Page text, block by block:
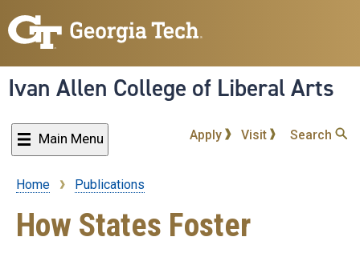
to
content
Ivan Allen College of Liberal Arts
Main Menu Apply Visit Search
Breadcrumb
Home Publications
How States Foster